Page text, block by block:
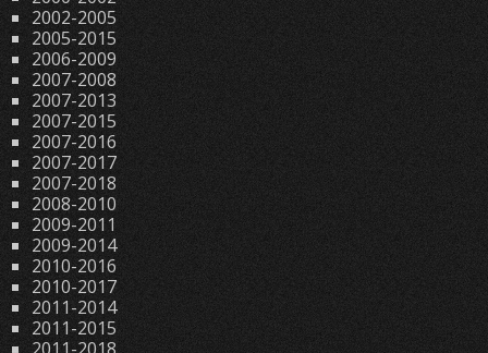
2002-2005
2005-2015
2006-2009
2007-2008
2007-2013
2007-2015
2007-2016
2007-2017
2007-2018
2008-2010
2009-2011
2009-2014
2010-2016
2010-2017
2011-2014
2011-2015